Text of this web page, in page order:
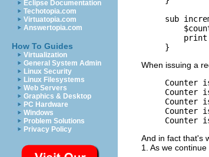
Eclipse Documentation
Techotopia.com
Virtuatopia.com
Answertopia.com
How To Guides
Virtualization
General System Admin
Linux Security
Linux Filesystems
Web Servers
Graphics & Desktop
PC Hardware
Windows
Problem Solutions
Privacy Policy
sub
}
When issuing a
Counter
Counter
Counter
Counter
Counter
And in fact that's
1. As we